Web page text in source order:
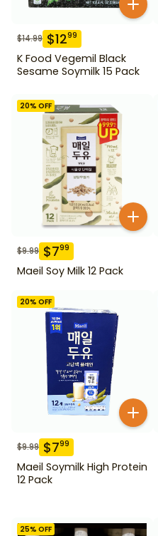
$14.99 $1299
K Food Vegemil Black
Sesame Soymilk 15 Pack
20% OFF
$9.99 $799
Maeil Soy Milk 12 Pack
20% OFF
$9.99 $799
Maeil Soymilk High Protein
12 Pack
25% OFF